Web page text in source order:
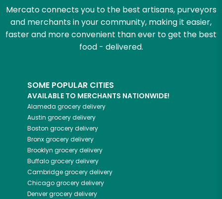
Mercato connects you to the best artisans, purveyors
and merchants in your community, making it easier,
faster and more convenient than ever to get the best
food - delivered.
SOME POPULAR CITIES
AVAILABLE TO MERCHANTS NATIONWIDE!
Alameda grocery delivery
Austin grocery delivery
Boston grocery delivery
Bronxgrocery delivery
Brooklyn grocery delivery
Buffalogrocery delivery
Cambridgegrocery delivery
Chicagogrocery delivery
Denvergrocery delivery